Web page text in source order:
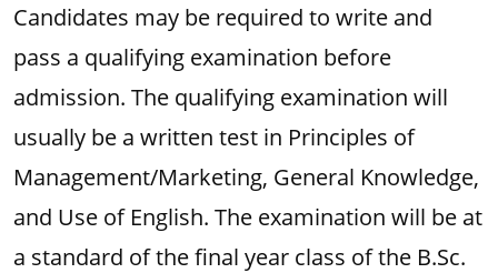
Candidates may be required to write and
pass a qualifying examination before
admission. The qualifying examination will
usually be a written test in Principles of
Management/Marketing, General Knowledge,
and Use of English. The examination will be at
a standard of the final year class of the B.Sc.